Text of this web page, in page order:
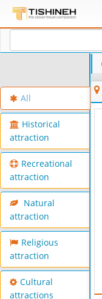
All
Historical
attraction
Recreational
attraction
Natural
attraction
Religious
attraction
Cultural
attractions